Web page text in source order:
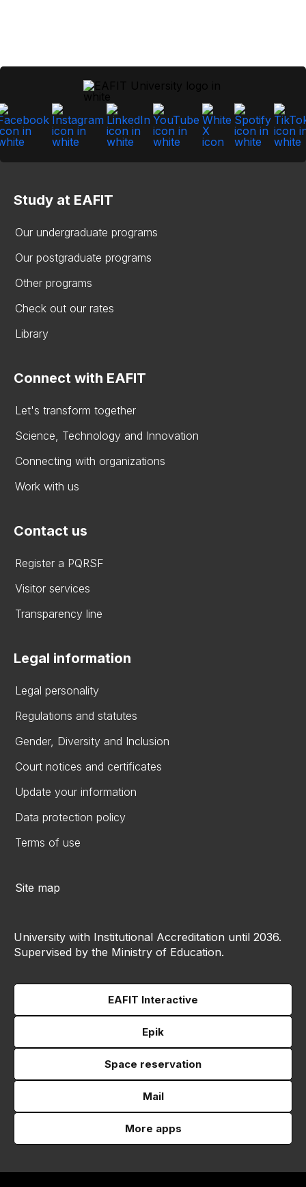
Study at EAFIT
Our undergraduate programs
Our postgraduate programs
Other programs
Check out our rates
Library
Connect with EAFIT
Let's transform together
Science, Technology and Innovation
Connecting with organizations
Work with us
Contact us
Register a PQRSF
Visitor services
Transparency line
Legal information
Legal personality
Regulations and statutes
Gender, Diversity and Inclusion
Court notices and certificates
Update your information
Data protection policy
Terms of use
Site map
University with Institutional Accreditation until 2036.
Supervised by the Ministry of Education.
EAFIT Interactive
Epik
Space reservation
Mail
More apps